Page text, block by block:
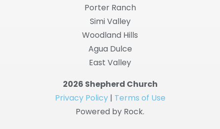
Porter Ranch
Simi Valley
Woodland Hills
Agua Dulce
East Valley
2026 Shepherd Church
Privacy Policy| Terms of Use
Powered by Rock.